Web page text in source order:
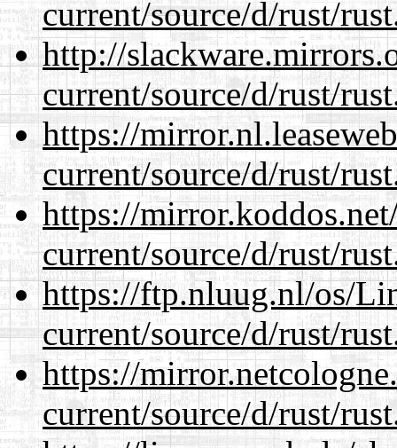
current/source/d/rust/
http://
current/source/d/rust/
https://
current/source/d/rust/
https://
current/source/d/rust/
https://ftp.nluug.nl/os/
current/source/d/rust/
https://
current/source/d/rust/